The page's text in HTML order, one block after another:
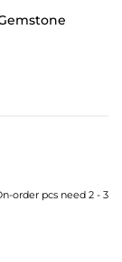
order pcs need 2 - 3